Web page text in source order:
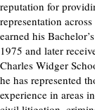
reputation for
representation
earned his
1975 and later
Charles Widger
he has represented
experience in areas